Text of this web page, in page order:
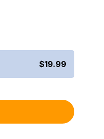
$19.99